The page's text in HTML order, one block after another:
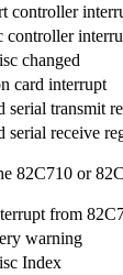
controller
controller
changed
card interrupt
serial transmit
serial receive
82C710 or
from
warning
Index